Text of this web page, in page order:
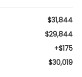
$31,844
$29,844
+$175
$30,019